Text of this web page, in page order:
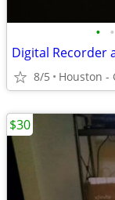
• •
Digital Recorder
8/5 Houston -
$30